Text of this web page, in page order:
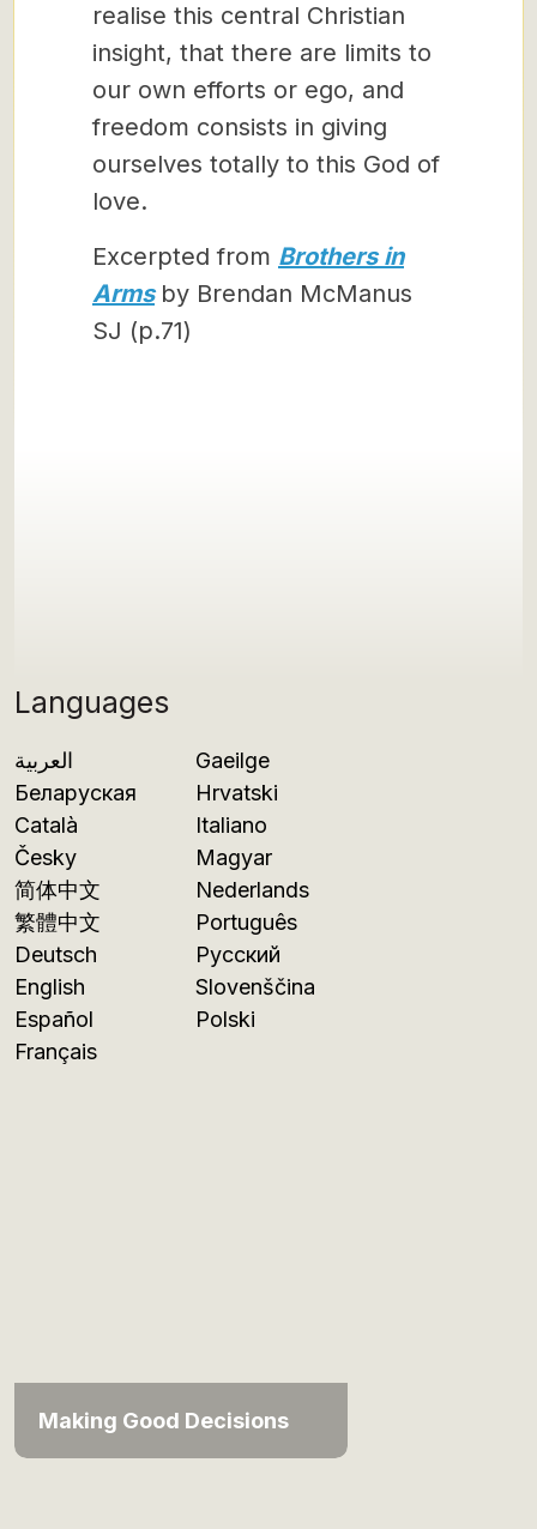
Languages
العربية
Беларуская
Català
Česky
简体中文
繁體中文
Deutsch
English
Español
Français
Gaeilge
Hrvatski
Italiano
Magyar
Nederlands
Português
Русский
Slovenščina
Polski
Making Good Decisions
realise this central Christian
insight, that there are limits to
our own efforts or ego, and
freedom consists in giving
ourselves totally to this God of
love.
Excerpted from Brothers in
Arms by Brendan McManus
SJ (p.71)